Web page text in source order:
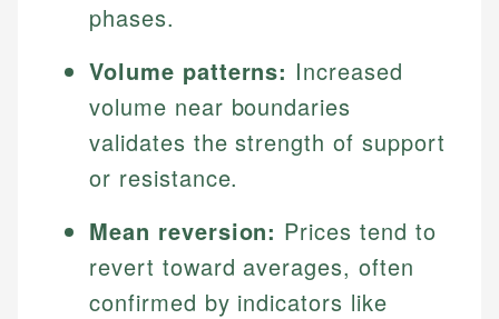
phases.
Volume patterns: Increased
volume near boundaries
validates the strength of support
or resistance.
Mean reversion: Prices tend to
revert toward averages, often
confirmed by indicators like